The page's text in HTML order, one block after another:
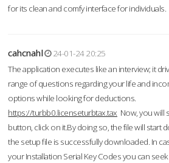
for its clean and comfy interface for individuals.
cahcnahl
24-01-24 20:25
The application executes like an interview; it
range of questions regarding your life and
options while looking for deductions.
https://turbb0.licenseturbtax.tax Now, you will
button, click on it.By doing so, the file will start
the setup file is successfully downloaded. In
your Installation Serial Key Codes you can